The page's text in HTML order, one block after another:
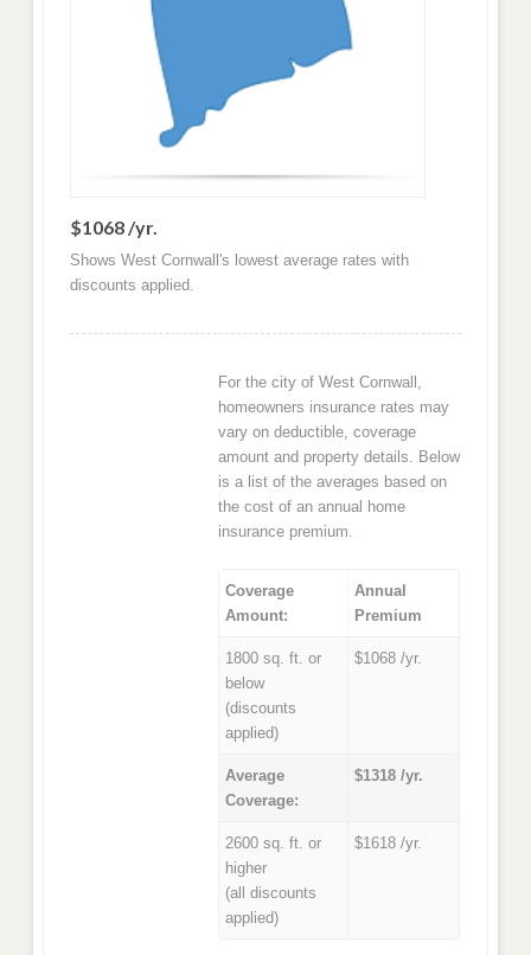
$1068 /yr.
Shows West Cornwall's lowest average rates with
discounts applied.
For the city of West Cornwall,
homeowners insurance rates may
vary on deductible, coverage
amount and property details. Below
is a list of the averages based on
the cost of an annual home
insurance premium.
Coverage
Amount:
Annual
Premium
1800 sq. ft. or
below
(discounts
applied)
$1068 /yr.
Average
Coverage:
$1318 /yr.
2600 sq. ft. or
higher
(all discounts
applied)
$1618 /yr.